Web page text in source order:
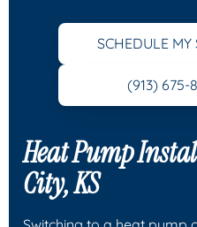
SCHEDULE MY
(913) 675-
Heat Pump
City, KS